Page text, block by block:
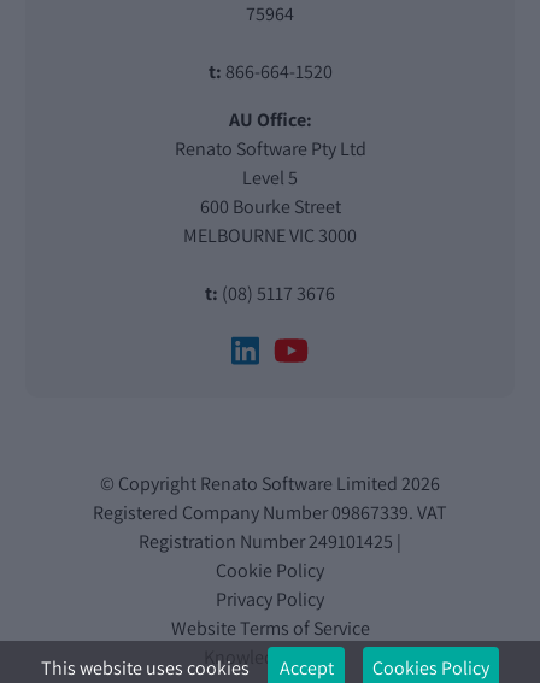
75964
t: 866-664-1520
AU Office:
Renato Software Pty Ltd
Level 5
600 Bourke Street
MELBOURNE VIC 3000
t: (08) 5117 3676
© Copyright Renato Software Limited 2026
Registered Company Number 09867339. VAT
Registration Number 249101425 |
Cookie Policy
Privacy Policy
Website Terms of Service
Knowledge Base
This website uses cookies Accept Cookies Policy